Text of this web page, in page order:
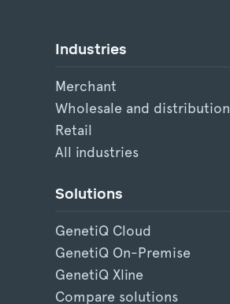
Industries
Merchant
Wholesale and distribution
Retail
All industries
Solutions
GenetiQ Cloud
GenetiQ On-Premise
GenetiQ Xline
Compare solutions